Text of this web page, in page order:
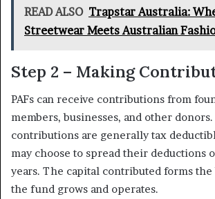
READ ALSO Trapstar Australia:
Streetwear Meets Australian
Step 2 – Making
PAFs can receive contributions from
members, businesses, and other
contributions are generally tax
may choose to spread their deductions
years. The capital contributed forms
the fund grows and operates.